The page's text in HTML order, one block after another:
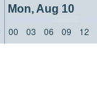
Mon, Aug 10
00 03 06 09 12